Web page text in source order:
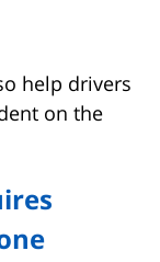
help drivers
on the